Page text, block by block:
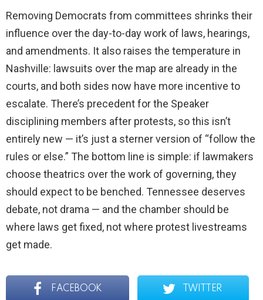
Removing Democrats from committees shrinks their
influence over the day-to-day work of laws, hearings,
and amendments. It also raises the temperature in
Nashville: lawsuits over the map are already in the
courts, and both sides now have more incentive to
escalate. There’s precedent for the Speaker
disciplining members after protests, so this isn’t
entirely new — it’s just a sterner version of “follow the
rules or else.” The bottom line is simple: if lawmakers
choose theatrics over the work of governing, they
should expect to be benched. Tennessee deserves
debate, not drama — and the chamber should be
where laws get fixed, not where protest livestreams
get made.
FACEBOOK TWITTER